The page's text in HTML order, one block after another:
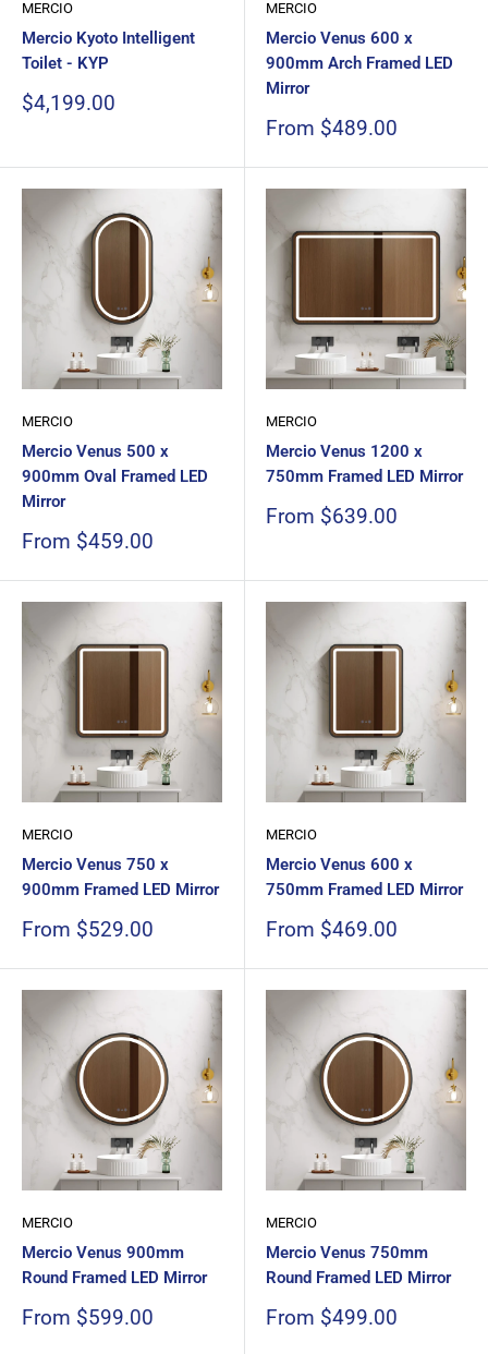
MERCIO
Mercio Kyoto Intelligent
Toilet - KYP
Sale
$4,199.00
MERCIO
Mercio Venus 600 x
900mm Arch Framed LED
Mirror
Sale
From $489.00
MERCIO
Mercio Venus 500 x
900mm Oval Framed LED
Mirror
Sale
From $459.00
MERCIO
Mercio Venus 1200 x
750mm Framed LED Mirror
Sale
From $639.00
MERCIO
Mercio Venus 750 x
900mm Framed LED Mirror
Sale
From $529.00
MERCIO
Mercio Venus 600 x
750mm Framed LED Mirror
Sale
From $469.00
MERCIO
Mercio Venus 900mm
Round Framed LED Mirror
Sale
From $599.00
MERCIO
Mercio Venus 750mm
Round Framed LED Mirror
Sale
From $499.00